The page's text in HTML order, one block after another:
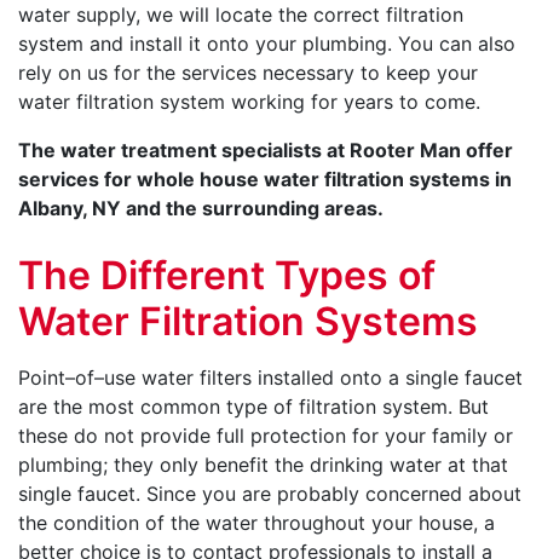
water supply, we will locate the correct filtration
system and install it onto your plumbing. You can also
rely on us for the services necessary to keep your
water filtration system working for years to come.
The water treatment specialists at Rooter Man offer
services for whole house water filtration systems in
Albany, NY and the surrounding areas.
The Different Types of
Water Filtration Systems
Point–of–use water filters installed onto a single faucet
are the most common type of filtration system. But
these do not provide full protection for your family or
plumbing; they only benefit the drinking water at that
single faucet. Since you are probably concerned about
the condition of the water throughout your house, a
better choice is to contact professionals to install a